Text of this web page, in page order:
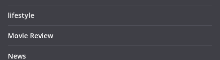
lifestyle
Movie Review
News